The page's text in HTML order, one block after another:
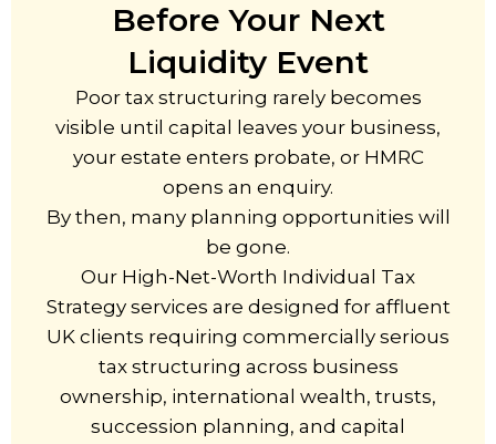
Before Your Next
Liquidity Event
Poor tax structuring rarely becomes
visible until capital leaves your business,
your estate enters probate, or HMRC
opens an enquiry.
By then, many planning opportunities will
be gone.
Our High-Net-Worth Individual Tax
Strategy services are designed for affluent
UK clients requiring commercially serious
tax structuring across business
ownership, international wealth, trusts,
succession planning, and capital